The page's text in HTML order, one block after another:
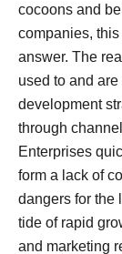
cocoons and
companies,
answer. The
used to and
development
through
Enterprises
form a lack of
dangers for the
tide of rapid
and marketing